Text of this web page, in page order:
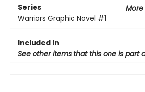
Series
More
Warriors Graphic Novel #1
Included In
See other items that this one is part